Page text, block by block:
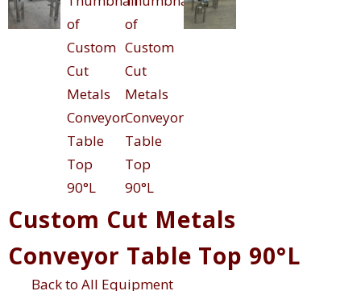
Custom Cut Metals
Conveyor Table Top 90°L
Back to All Equipment